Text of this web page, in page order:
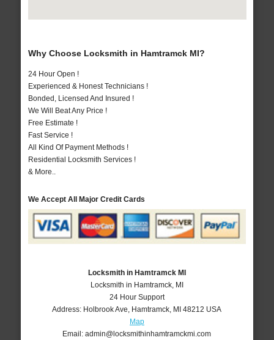
Why Choose Locksmith in Hamtramck MI?
24 Hour Open !
Experienced & Honest Technicians !
Bonded, Licensed And Insured !
We Will Beat Any Price !
Free Estimate !
Fast Service !
All Kind Of Payment Methods !
Residential Locksmith Services !
& More..
We Accept All Major Credit Cards
Locksmith in Hamtramck MI
Locksmith in Hamtramck, MI
24 Hour Support
Address: Holbrook Ave, Hamtramck, MI 48212 USA
Map
Email:admin@locksmithinhamtramckmi.com